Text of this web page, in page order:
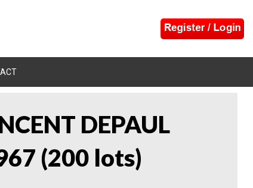
DEPAUL
(200 lots)